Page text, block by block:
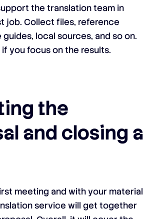
the translation team in
job. Collect files, reference
local sources, and so on.
you focus on the results.
the
and closing a
meeting and with your material
service will get together